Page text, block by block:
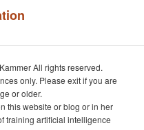
All rights reserved.
only. Please exit if you are
or older.
this website or blog or in her
training artificial intelligence